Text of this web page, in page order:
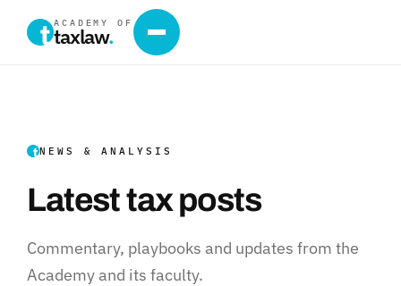
ACADEMY OF
taxlaw.
NEWS & ANALYSIS
Latest tax posts
Commentary, playbooks and updates from the
Academy and its faculty.